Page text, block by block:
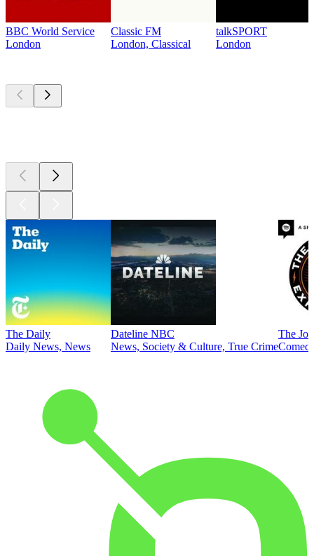
BBC World Service
London
Classic FM
London, Classical
talkSPORT
London
The Daily
Daily News, News
Dateline NBC
News, Society & Culture, True Crime
The